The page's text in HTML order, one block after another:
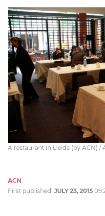
A restaurant in Lleida (by ACN) /
ACN
First published: JULY 23, 2015